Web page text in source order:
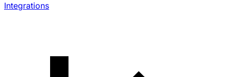
Integrations